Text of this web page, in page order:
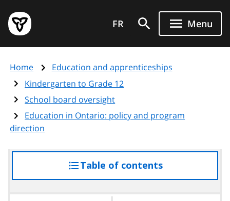
main
content
Government
of
page
FR Menu
Home
Education and apprenticeships
Kindergarten to Grade 12
School board oversight
Education in Ontario: policy and program
direction
Table of contentsaccess
the